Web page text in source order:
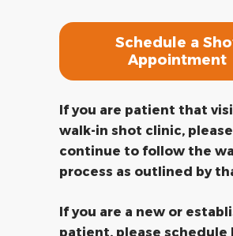
Schedule a
Appointment
If you are patient that
walk-in shot clinic, please
continue to follow the
process as outlined by
If you are a new or
patient, please schedule